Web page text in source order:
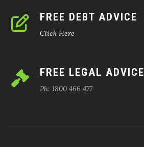
FREE DEBT ADVICE
Click Here
FREE LEGAL ADVICE
Ph: 1800 466 477